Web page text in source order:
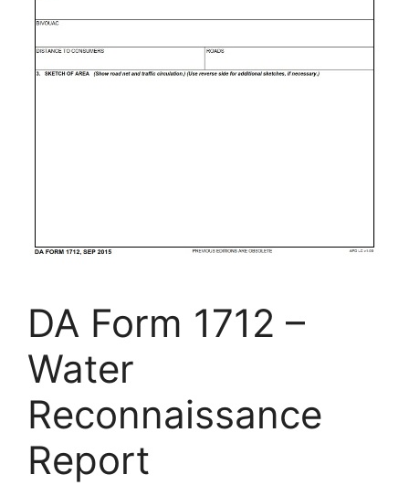
DA Form 1712 –
Water
Reconnaissance
Report